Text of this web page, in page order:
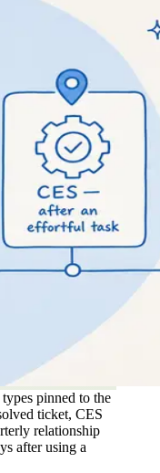
pinned to the
ticket, CES
relationship
after using a